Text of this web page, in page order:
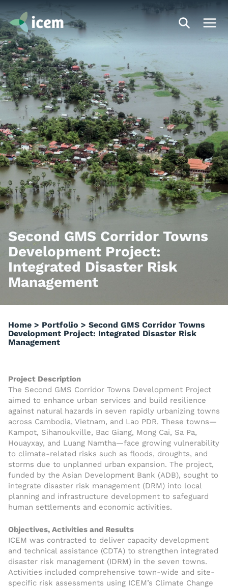
Second GMS Corridor Towns
Development Project:
Integrated Disaster Risk
Management
Home > Portfolio > Second GMS Corridor Towns
Development Project: Integrated Disaster Risk
Management
Project Description
The Second GMS Corridor Towns Development Project
aimed to enhance urban services and build resilience
against natural hazards in seven rapidly urbanizing towns
across Cambodia, Vietnam, and Lao PDR. These towns—
Kampot, Sihanoukville, Bac Giang, Mong Cai, Sa Pa,
Houayxay, and Luang Namtha—face growing vulnerability
to climate-related risks such as floods, droughts, and
storms due to unplanned urban expansion. The project,
funded by the Asian Development Bank (ADB), sought to
integrate disaster risk management (DRM) into local
planning and infrastructure development to safeguard
human settlements and economic activities.
Objectives, Activities and Results
ICEM was contracted to deliver capacity development
and technical assistance (CDTA) to strengthen integrated
disaster risk management (IDRM) in the seven towns.
Activities included comprehensive town-wide and site-
specific risk assessments using ICEM’s Climate Change